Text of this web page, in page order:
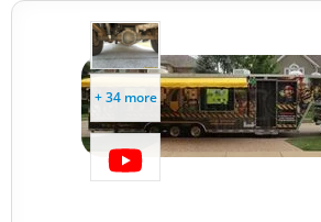
+ 34 more